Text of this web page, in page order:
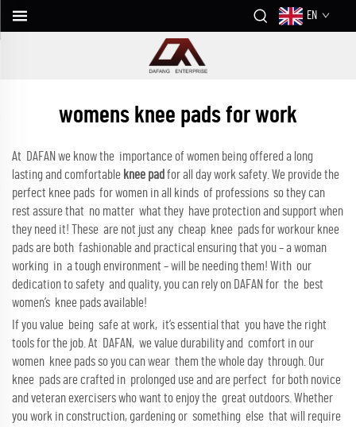
EN
womens knee pads for work
At DAFAN we know the importance of women being offered a long
lasting and comfortable knee pad for all day work safety. We provide the
perfect knee pads for women in all kinds of professions so they can
rest assure that no matter what they have protection and support when
they need it! These are not just any cheap knee pads for workour knee
pads are both fashionable and practical ensuring that you – a woman
working in a tough environment – will be needing them! With our
dedication to safety and quality, you can rely on DAFAN for the best
women’s knee pads available!
If you value being safe at work, it’s essential that you have the right
tools for the job. At DAFAN, we value durability and comfort in our
women knee pads so you can wear them the whole day through. Our
knee pads are crafted in prolonged use and are perfect for both novice
and veteran exercisers who want to enjoy the great outdoors. Whether
you work in construction, gardening or something else that will require